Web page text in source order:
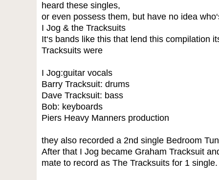
heard these singles,
or even possess them, but have no idea
I Jog & the Tracksuits
It‘s bands like this that lend this compilation
Tracksuits were
I Jog:guitar vocals
Barry Tracksuit: drums
Dave Tracksuit: bass
Bob: keyboards
Piers Heavy Manners production
they also recorded a 2nd single Bedroom
After that I Jog became Graham Tracksuit
mate to record as The Tracksuits for 1 single.